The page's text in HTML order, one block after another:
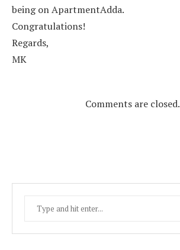
being on ApartmentAdda.
Congratulations!
Regards,
MK
Comments are closed.